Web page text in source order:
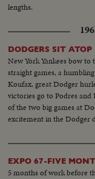
lengths.
DODGERS SIT
New York Yankees bow
straight games, a
Koufax, great Dodger
victories go to Podres
of the two big games at
excitement in the Dodger
EXPO 67-FIVE
5 months of work before the